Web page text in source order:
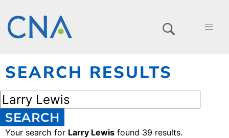
SEARCH RESULTS
SEARCH
Your search for Larry Lewis found 39 results.